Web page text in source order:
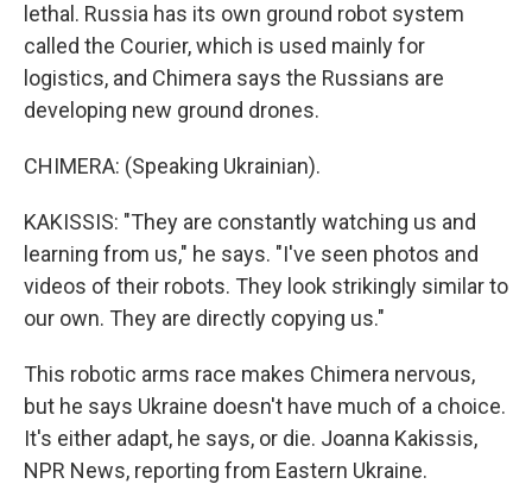
lethal. Russia has its own ground robot system
called the Courier, which is used mainly for
logistics, and Chimera says the Russians are
developing new ground drones.
CHIMERA: (Speaking Ukrainian).
KAKISSIS: "They are constantly watching us and
learning from us," he says. "I've seen photos and
videos of their robots. They look strikingly similar to
our own. They are directly copying us."
This robotic arms race makes Chimera nervous,
but he says Ukraine doesn't have much of a choice.
It's either adapt, he says, or die. Joanna Kakissis,
NPR News, reporting from Eastern Ukraine.